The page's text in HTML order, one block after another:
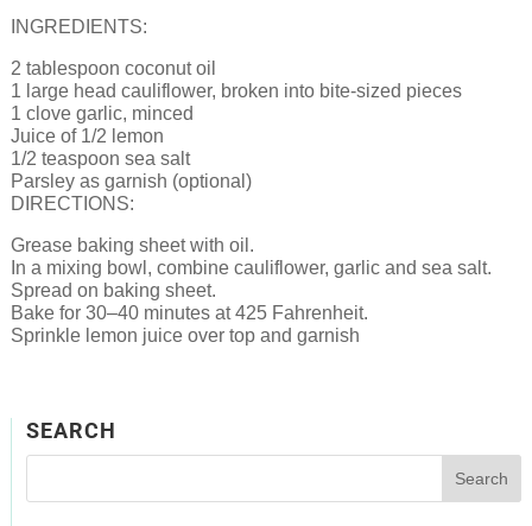
INGREDIENTS:
2 tablespoon coconut oil
1 large head cauliflower, broken into bite-sized pieces
1 clove garlic, minced
Juice of 1/2 lemon
1/2 teaspoon sea salt
Parsley as garnish (optional)
DIRECTIONS:
Grease baking sheet with oil.
In a mixing bowl, combine cauliflower, garlic and sea salt.
Spread on baking sheet.
Bake for 30–40 minutes at 425 Fahrenheit.
Sprinkle lemon juice over top and garnish
SEARCH